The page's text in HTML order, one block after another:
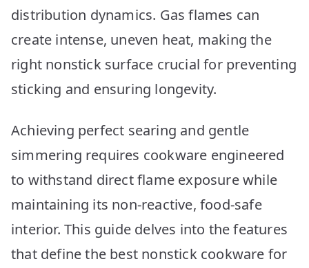
Stoves:
10
Picks
distribution dynamics. Gas flames can
create intense, uneven heat, making the
right nonstick surface crucial for preventing
sticking and ensuring longevity.
Achieving perfect searing and gentle
simmering requires cookware engineered
to withstand direct flame exposure while
maintaining its non-reactive, food-safe
interior. This guide delves into the features
that define the best nonstick cookware for